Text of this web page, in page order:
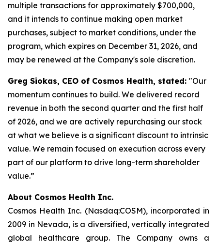
multiple transactions for approximately $700,000,
and it intends to continue making open market
purchases, subject to market conditions, under the
program, which expires on December 31, 2026, and
may be renewed at the Company's sole discretion.
Greg Siokas, CEO of Cosmos Health, stated: "Our
momentum continues to build. We delivered record
revenue in both the second quarter and the first half
of 2026, and we are actively repurchasing our stock
at what we believe is a significant discount to intrinsic
value. We remain focused on execution across every
part of our platform to drive long-term shareholder
value.”
About Cosmos Health Inc.
Cosmos Health Inc. (Nasdaq:COSM), incorporated in
2009 in Nevada, is a diversified, vertically integrated
global healthcare group. The Company owns a